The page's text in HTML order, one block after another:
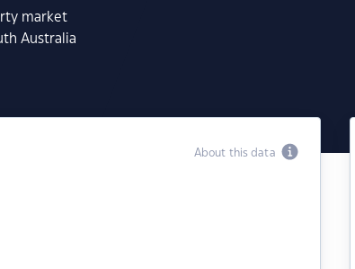
market
Australia
About this data